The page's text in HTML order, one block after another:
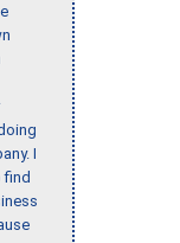
I
find